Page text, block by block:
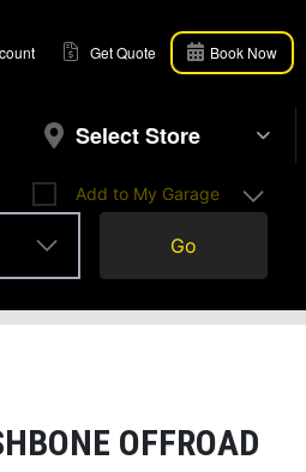
Get Quote Book Now
Select Store
Add to My Garage
Go
OFFROAD